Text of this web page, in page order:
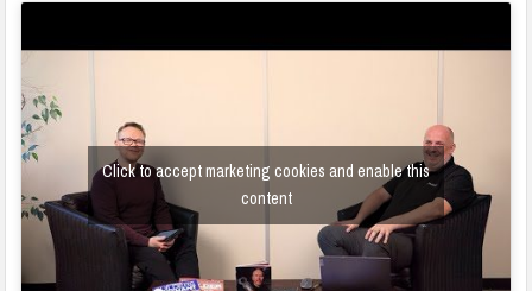
Click to accept marketing cookies and enable this
content